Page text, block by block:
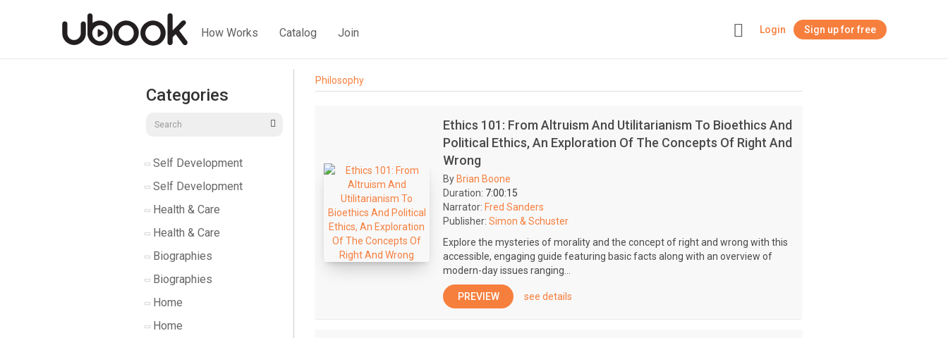
How Works Catalog Join Login Sign up for free
Categories
Self Development
Self Development
Health & Care
Health & Care
Biographies
Biographies
Home
Home
Philosophy
Ethics 101: From Altruism And Utilitarianism To Bioethics And
Political Ethics, An Exploration Of The Concepts Of Right And
Wrong
By Brian Boone
Duration: 7:00:15
Narrator: Fred Sanders
Publisher: Simon & Schuster
Explore the mysteries of morality and the concept of right and wrong with this
accessible, engaging guide featuring basic facts along with an overview of
modern-day issues ranging...
PREVIEW see details